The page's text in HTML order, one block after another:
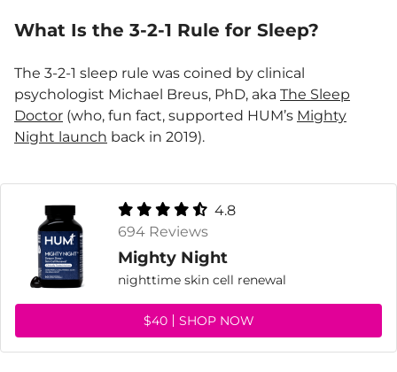
What Is the 3-2-1 Rule for Sleep?
The 3-2-1 sleep rule was coined by clinical
psychologist Michael Breus, PhD, aka The Sleep
Doctor (who, fun fact, supported HUM’s Mighty
Night launch back in 2019).
4.8
694 Reviews
Mighty Night
nighttime skin cell renewal
$40 SHOP NOW